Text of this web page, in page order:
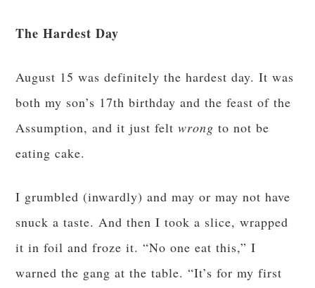
The Hardest Day
August 15 was definitely the hardest day. It was
both my son’s 17th birthday and the feast of the
Assumption, and it just feltwrongto not be
eating cake.
I grumbled (inwardly) and may or may not have
snuck a taste. And then I took a slice, wrapped
it in foil and froze it. “No one eat this,” I
warned the gang at the table. “It’s for my first